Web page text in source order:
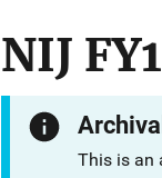
NIJ
This is an